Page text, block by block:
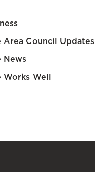
Council Updates
News
Works Well